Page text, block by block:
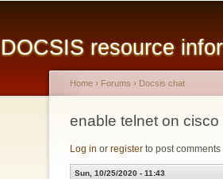
DOCSIS resource
You are here
Home › Forums › Docsis chat
enable telnet on
Log in or register to post comments
Sun, 10/25/2020 - 11:43